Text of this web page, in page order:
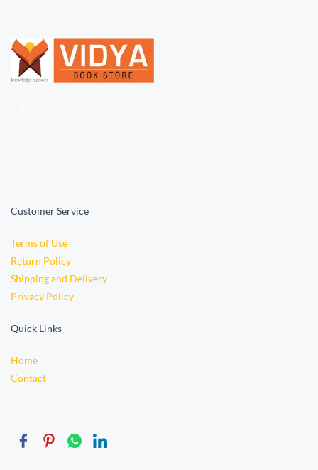
Customer Service
Terms of Use
Return Policy
Shipping and Delivery
Privacy Policy
Quick Links
Home
Contact